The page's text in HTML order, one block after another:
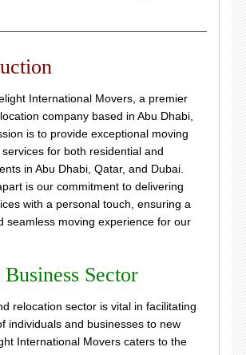
International Movers, a premier
company based in Abu Dhabi,
is to provide exceptional moving
for both residential and
in Abu Dhabi, Qatar, and Dubai.
is our commitment to delivering
with a personal touch, ensuring a
seamless moving experience for our
Sector
relocation sector is vital in facilitating
individuals and businesses to new
International Movers caters to the